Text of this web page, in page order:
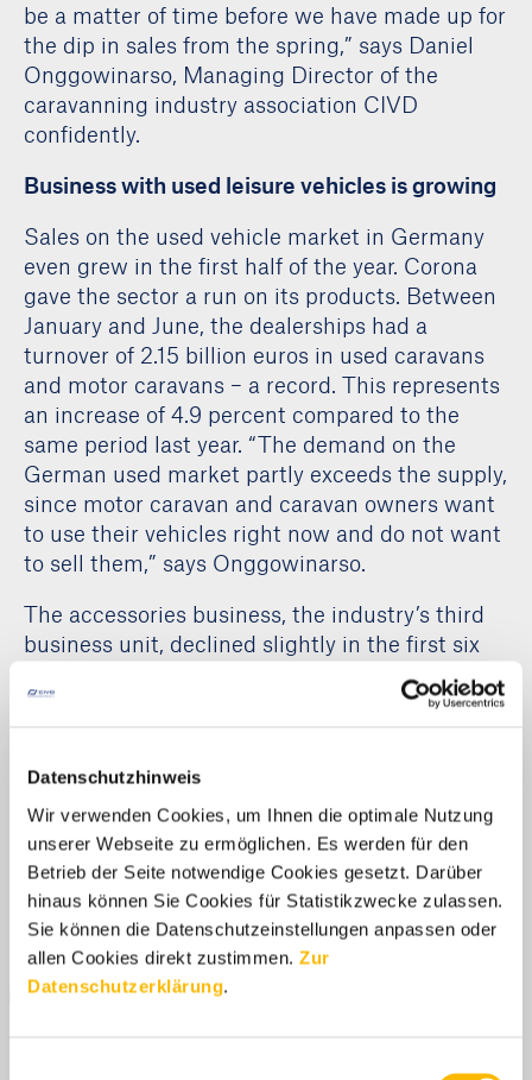
Datenschutzhinweis
Wir verwenden Cookies, um Ihnen die optimale Nutzung
unserer Webseite zu ermöglichen. Es werden für den
Betrieb der Seite notwendige Cookies gesetzt. Darüber
hinaus können Sie Cookies für Statistikzwecke zulassen.
Sie können die Datenschutzeinstellungen anpassen oder
allen Cookies direkt zustimmen. Zur
Datenschutzerklärung.
be a matter of time before we have made up for
the dip in sales from the spring,” says Daniel
Onggowinarso, Managing Director of the
caravanning industry association CIVD
confidently.
Business with used leisure vehicles is growing
Sales on the used vehicle market in Germany
even grew in the first half of the year. Corona
gave the sector a run on its products. Between
January and June, the dealerships had a
turnover of 2.15 billion euros in used caravans
and motor caravans – a record. This represents
an increase of 4.9 percent compared to the
same period last year. “The demand on the
German used market partly exceeds the supply,
since motor caravan and caravan owners want
to use their vehicles right now and do not want
to sell them,” says Onggowinarso.
The accessories business, the industry’s third
business unit, declined slightly in the first six
months (minus 5.5 percent) to just under half a
billion euros in revenue. “Here, too, we expect
Media Centre
DOWNLOAD